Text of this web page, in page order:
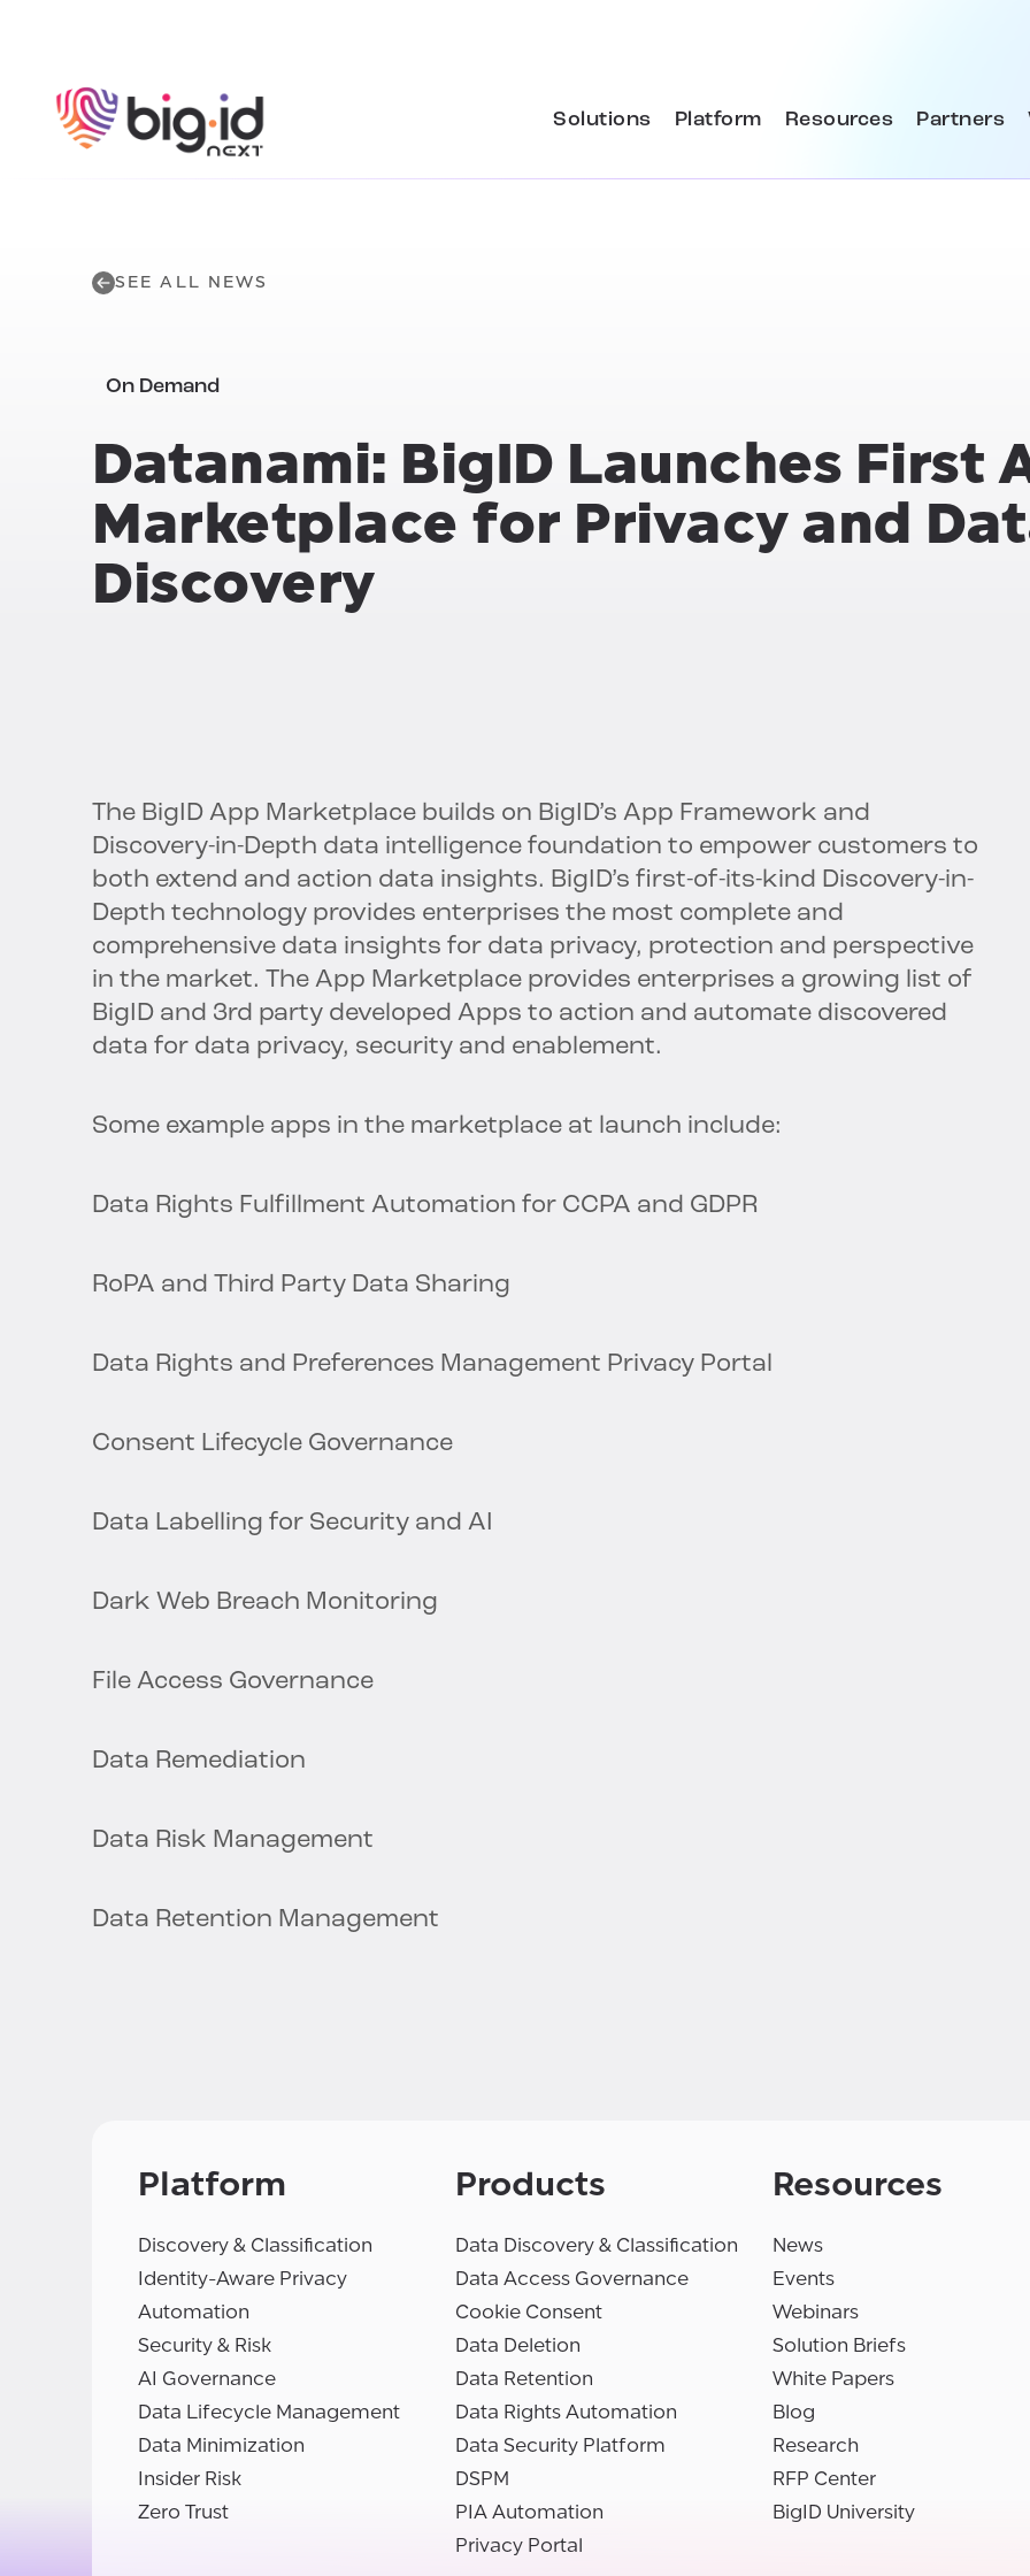
Solutions Platform Resources Partners
SEE ALL NEWS
On Demand
Datanami: BigID Launches First
Marketplace for Privacy and
Discovery
The BigID App Marketplace builds on BigID’s App Framework and
Discovery-in-Depth data intelligence foundation to empower customers to
both extend and action data insights. BigID’s first-of-its-kind Discovery-in-
Depth technology provides enterprises the most complete and
comprehensive data insights for data privacy, protection and perspective
in the market. The App Marketplace provides enterprises a growing list of
BigID and 3rd party developed Apps to action and automate discovered
data for data privacy, security and enablement.
Some example apps in the marketplace at launch include:
Data Rights Fulfillment Automation for CCPA and GDPR
RoPA and Third Party Data Sharing
Data Rights and Preferences Management Privacy Portal
Consent Lifecycle Governance
Data Labelling for Security and AI
Dark Web Breach Monitoring
File Access Governance
Data Remediation
Data Risk Management
Data Retention Management
Platform
Discovery & Classification
Identity-Aware Privacy
Automation
Security & Risk
AI Governance
Data Lifecycle Management
Data Minimization
Insider Risk
Zero Trust
Products
Data Discovery & Classification
Data Access Governance
Cookie Consent
Data Deletion
Data Retention
Data Rights Automation
Data Security Platform
DSPM
PIA Automation
Privacy Portal
Resources
News
Events
Webinars
Solution Briefs
White Papers
Blog
Research
RFP Center
BigID University